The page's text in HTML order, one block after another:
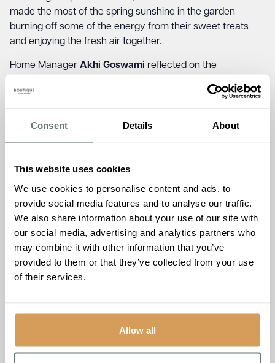
Consent Details About
This website uses cookies
We use cookies to personalise content and ads, to
provide social media features and to analyse our traffic.
We also share information about your use of our site with
our social media, advertising and analytics partners who
may combine it with other information that you’ve
provided to them or that they’ve collected from your use
of their services.
Allow all
made the most of the spring sunshine in the garden —
burning off some of the energy from their sweet treats
and enjoying the fresh air together.
Home Manager Akhi Goswami reflected on the
Brampton Manor, we truly believe in the magic that
laughter, conversation, and shared experiences created
personal connections, built on simple pleasures, that make
our home feel so special.”